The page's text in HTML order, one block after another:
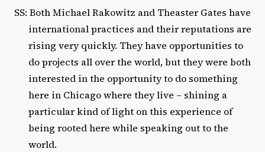
SS: Both Michael Rakowitz and Theaster Gates have
international practices and their reputations are
rising very quickly. They have opportunities to
do projects all over the world, but they were both
interested in the opportunity to do something
here in Chicago where they live – shining a
particular kind of light on this experience of
being rooted here while speaking out to the
world.